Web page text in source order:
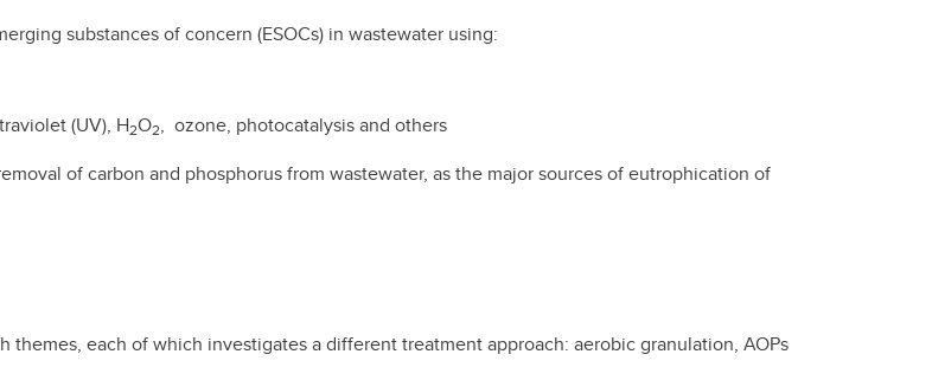
substances of concern (ESOCs) in wastewater using:
(UV), H2O2, ozone, photocatalysis and others
of carbon and phosphorus from wastewater, as the major sources of eutrophication of
each of which investigates a different treatment approach: aerobic granulation, AOPs